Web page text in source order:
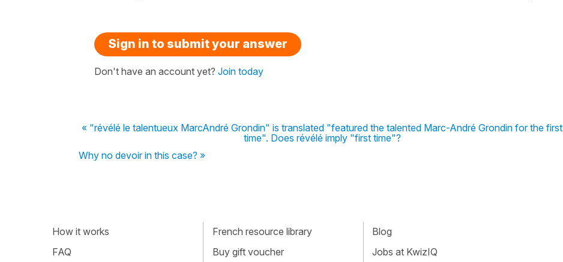
Sign in to submit your answer
Don't have an account yet? Join today
« "révélé le talentueux MarcAndré Grondin" is translated "featured the talented Marc-André Grondin for the first
time". Does révélé imply "first time"?
Why no devoir in this case? »
How it works
FAQ
French resource library
Buy gift voucher
Blog
Jobs at KwizIQ